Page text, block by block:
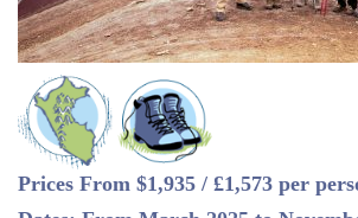
Prices From $1,935 / £1,573 per